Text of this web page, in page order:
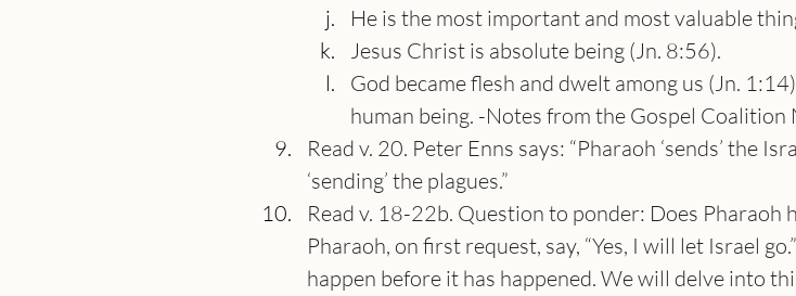
He is the most important and most valuable
Jesus Christ is absolute being (Jn. 8:56).
God became flesh and dwelt among us (Jn.
human being. -Notes from the Gospel
Read v. 20. Peter Enns says: “Pharaoh ‘sends’ the
‘sending’ the plagues.”
Read v. 18-22b. Question to ponder: Does Pharaoh
Pharaoh, on first request, say, “Yes, I will let Israel
happen before it has happened. We will delve into